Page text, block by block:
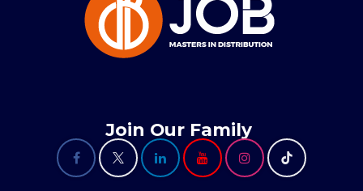
Join Our Family